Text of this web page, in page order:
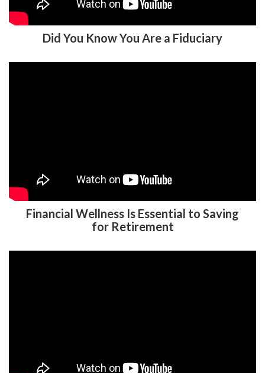
Did You Know You Are a Fiduciary
Financial Wellness Is Essential to Saving
for Retirement